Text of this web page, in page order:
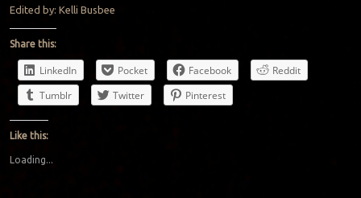
Edited by: Kelli Busbee
Share this:
LinkedIn Pocket Facebook
Reddit
Tumblr
Twitter Pinterest
Like this:
Loading...